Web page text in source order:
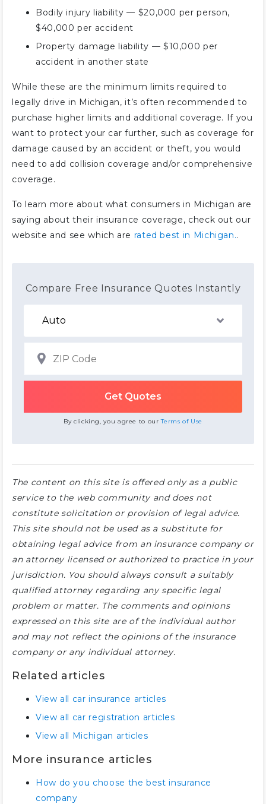
Bodily injury liability — $20,000 per person,
$40,000 per accident
Property damage liability — $10,000 per
accident in another state
While these are the minimum limits required to
legally drive in Michigan, it’s often recommended to
purchase higher limits and additional coverage. If you
want to protect your car further, such as coverage for
damage caused by an accident or theft, you would
need to add collision coverage and/or comprehensive
coverage.
To learn more about what consumers in Michigan are
saying about their insurance coverage, check out our
website and see which are rated best in Michigan..
Compare Free Insurance Quotes Instantly
By clicking, you agree to ourTerms of Use
The content on this site is offered only as a public
service to the web community and does not
constitute solicitation or provision of legal advice.
This site should not be used as a substitute for
obtaining legal advice from an insurance company or
an attorney licensed or authorized to practice in your
jurisdiction. You should always consult a suitably
qualified attorney regarding any specific legal
problem or matter. The comments and opinions
expressed on this site are of the individual author
and may not reflect the opinions of the insurance
company or any individual attorney.
Related articles
View all car insurance articles
View all car registration articles
View all Michigan articles
More insurance articles
How do you choose the best insurance
company